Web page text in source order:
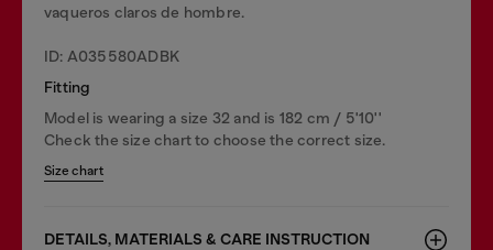
vaqueros claros de hombre.
ID: A035580ADBK
Fitting
Model is wearing a size 32 and is 182 cm / 5'10''
Check the size chart to choose the correct size.
Size chart
DETAILS, MATERIALS & CARE INSTRUCTION